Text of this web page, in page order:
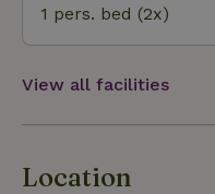
1 pers. bed (2x)
View all facilities
Location